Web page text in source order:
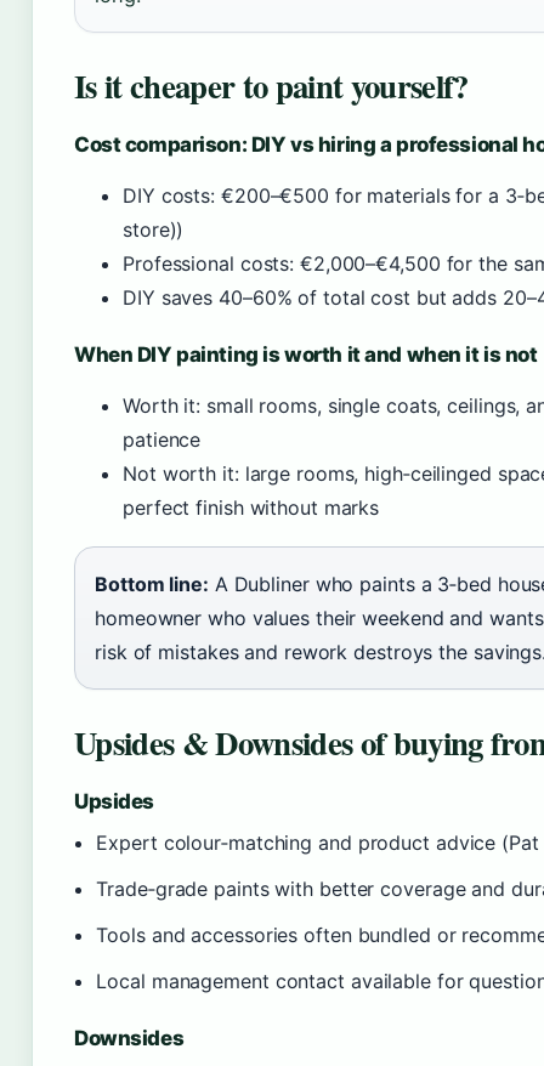
Is it cheaper to paint yourself?
Cost comparison: DIY vs hiring a professional
DIY costs: €200–€500 for materials for a
store))
Professional costs: €2,000–€4,500 for the
DIY saves 40–60% of total cost but adds
When DIY painting is worth it and when it is not
Worth it: small rooms, single coats, ceilings,
patience
Not worth it: large rooms, high‑ceilinged
perfect finish without marks
Bottom line: A Dubliner who paints a 3‑bed
homeowner who values their weekend and
risk of mistakes and rework destroys the
Upsides & Downsides of buying
Upsides
Expert colour‑matching and product advice
Trade‑grade paints with better coverage and
Tools and accessories often bundled or
Local management contact available for
Downsides